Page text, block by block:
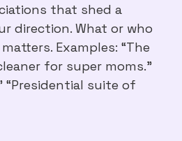
that shed a
direction. What or who
Examples: “The
for super moms.”
“Presidential suite of